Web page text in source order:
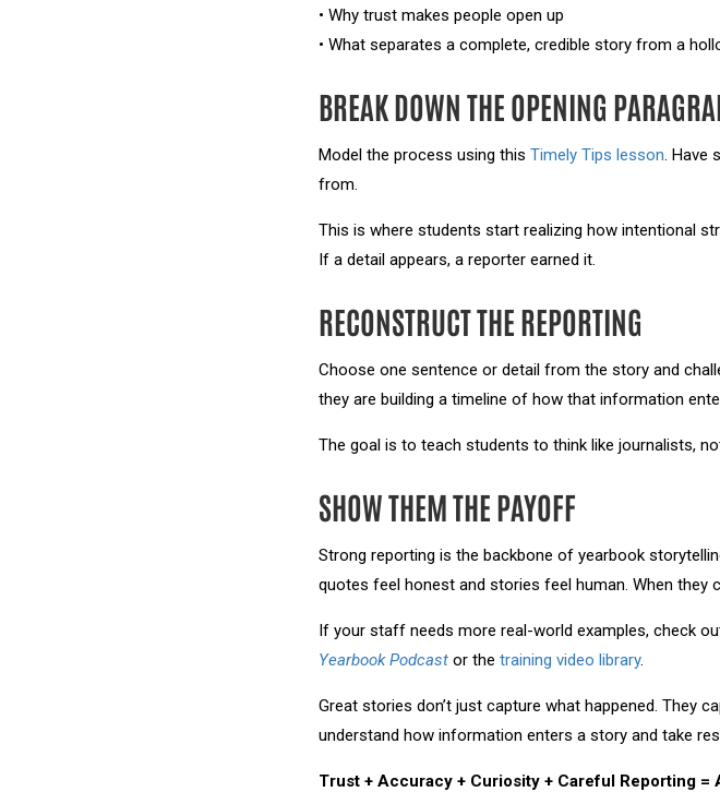
• Why trust makes people open up
• What separates a complete, credible story from a
BREAK DOWN THE OPENING
Model the process using thisTimely Tips lesson. Have
from.
This is where students start realizing how intentional
If a detail appears, a reporter earned it.
RECONSTRUCT THE REPORTING
Choose one sentence or detail from the story and
they are building a timeline of how that information
The goal is to teach students to think like journalists,
SHOW THEM THE PAYOFF
Strong reporting is the backbone of yearbook
quotes feel honest and stories feel human. When they
If your staff needs more real-world examples, check
Yearbook Podcast or thetraining video library.
Great stories don’t just capture what happened. They
understand how information enters a story and take
Trust + Accuracy + Curiosity + Careful Reporting =